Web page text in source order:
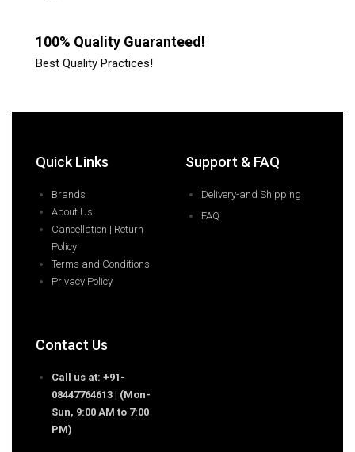
100% Quality Guaranteed!
Best Quality Practices!
Quick Links
Brands
About Us
Cancellation | Return
Policy
Terms and Conditions
Privacy Policy
Support & FAQ
Delivery-and Shipping
FAQ
Contact Us
Call us at: +91-
08447764613 | (Mon-
Sun, 9:00 AM to 7:00
PM)